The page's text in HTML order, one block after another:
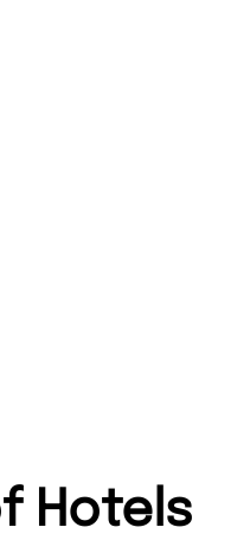
Hotels